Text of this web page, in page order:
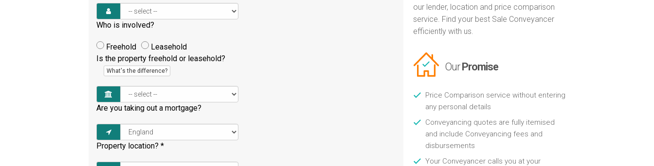
Who is involved?
Freehold
Leasehold
Is the property freehold or leasehold?
What's the difference?
Are you taking out a mortgage?
Property location? *
our lender, location and price comparison
service. Find your best Sale Conveyancer
efficiently with us.
OurPromise
Price Comparison service without entering
any personal details
Conveyancing quotes are fully itemised
and include Conveyancing fees and
disbursements
Your Conveyancer calls you at your